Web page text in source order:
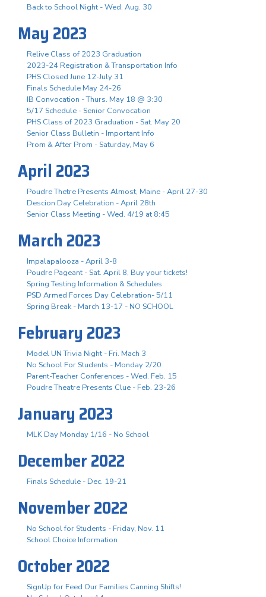
Back to School Night - Wed. Aug. 30
May 2023
Relive Class of 2023 Graduation
2023-24 Registration & Transportation Info
PHS Closed June 12-July 31
Finals Schedule May 24-26
IB Convocation - Thurs. May 18 @ 3:30
5/17 Schedule - Senior Convocation
PHS Class of 2023 Graduation - Sat. May 20
Senior Class Bulletin - Important Info
Prom & After Prom - Saturday, May 6
April 2023
Poudre Thetre Presents Almost, Maine - April 27-30
Descion Day Celebration - April 28th
Senior Class Meeting - Wed. 4/19 at 8:45
March 2023
Impalapalooza - April 3-8
Poudre Pageant - Sat. April 8, Buy your tickets!
Spring Testing Information & Schedules
PSD Armed Forces Day Celebration- 5/11
Spring Break - March 13-17 - NO SCHOOL
February 2023
Model UN Trivia Night - Fri. Mach 3
No School For Students - Monday 2/20
Parent-Teacher Conferences - Wed. Feb. 15
Poudre Theatre Presents Clue - Feb. 23-26
January 2023
MLK Day Monday 1/16 - No School
December 2022
Finals Schedule - Dec. 19-21
November 2022
No School for Students - Friday, Nov. 11
School Choice Information
October 2022
SignUp for Feed Our Families Canning Shifts!